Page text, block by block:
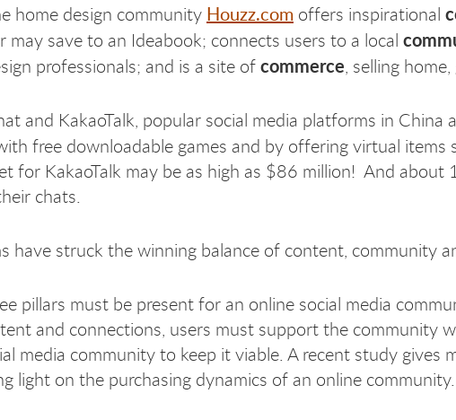
home design community Houzz.com offers inspirational
may save to an Ideabook; connects users to a local
professionals; and is a site ofcommerce, selling
and KakaoTalk, popular social media platforms in China
free downloadable games and by offering virtual items
for KakaoTalk may be as high as $86 million! And about
chats.
have struck the winning balance of content, community
pillars must be present for an online social media
and connections, users must support the community
media community to keep it viable. A recent study gives
light on the purchasing dynamics of an online community.